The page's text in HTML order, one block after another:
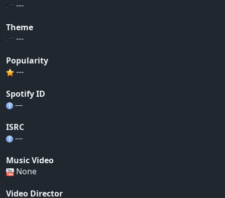
---
Theme
---
Popularity
---
Spotify ID
---
ISRC
---
Music Video
None
Video Director